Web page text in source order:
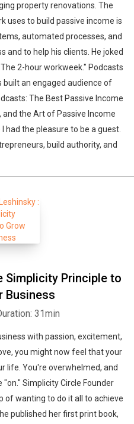
property renovations. The
uses to build passive income is
automated processes, and
and to help his clients. He joked
2-hour workweek." Podcasts
an engaged audience of
The Best Passive Income
and the Art of Passive Income
had the pleasure to be a guest.
build authority, and
Simplicity Principle to
Business
31min
with passion, excitement,
you might now feel that your
life. You're overwhelmed, and
Simplicity Circle Founder
of wanting to do it all to achieve
published her first print book,